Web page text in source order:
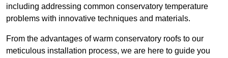
including addressing common conservatory temperature
problems with innovative techniques and materials.
From the advantages of warm conservatory roofs to our
meticulous installation process, we are here to guide you